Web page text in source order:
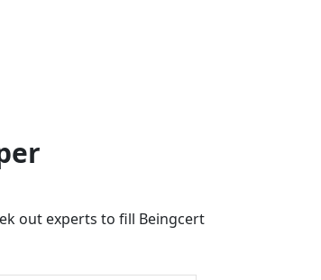
out experts to fill Beingcert